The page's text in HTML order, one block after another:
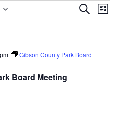
And
Search
List
Board Meeting
Gibson County Park Board